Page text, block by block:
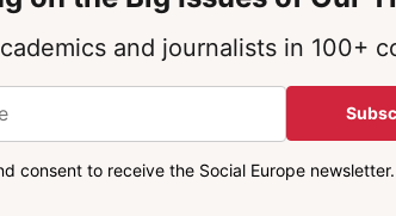
and journalists in 100+
consent to receive the Social Europe